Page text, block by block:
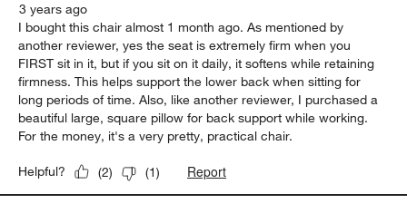
3 years ago
I bought this chair almost 1 month ago. As mentioned by
another reviewer, yes the seat is extremely firm when you
FIRST sit in it, but if you sit on it daily, it softens while retaining
firmness. This helps support the lower back when sitting for
long periods of time. Also, like another reviewer, I purchased a
beautiful large, square pillow for back support while working.
For the money, it's a very pretty, practical chair.
Helpful? (2) (1) Report